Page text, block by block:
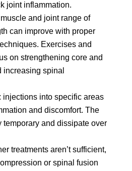
joint inflammation.
and joint range of
can improve with proper
Exercises and
on strengthening core and
increasing spinal
injections into specific areas
and discomfort. The
temporary and dissipate over
treatments aren’t sufficient,
or spinal fusion